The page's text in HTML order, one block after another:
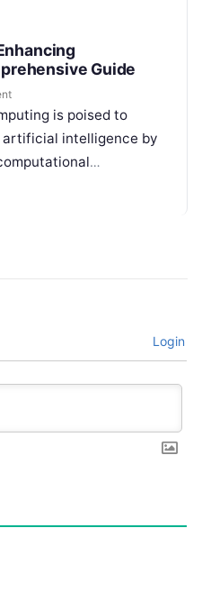
Guide
is poised to
intelligence by
computers, which
Login